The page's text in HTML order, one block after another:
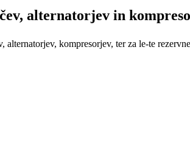
alternatorjev in
kompresorjev, ter za le-te